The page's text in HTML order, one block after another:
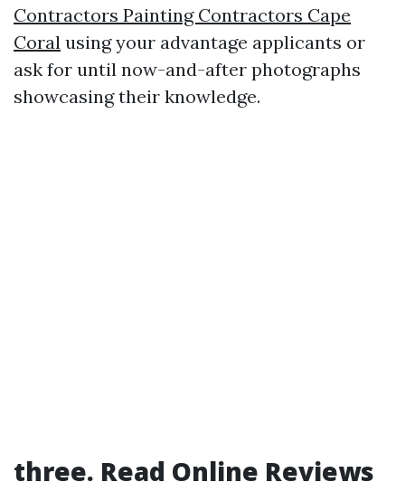
Contractors Painting Contractors Cape
Coral using your advantage applicants or
ask for until now-and-after photographs
showcasing their knowledge.
three. Read Online Reviews